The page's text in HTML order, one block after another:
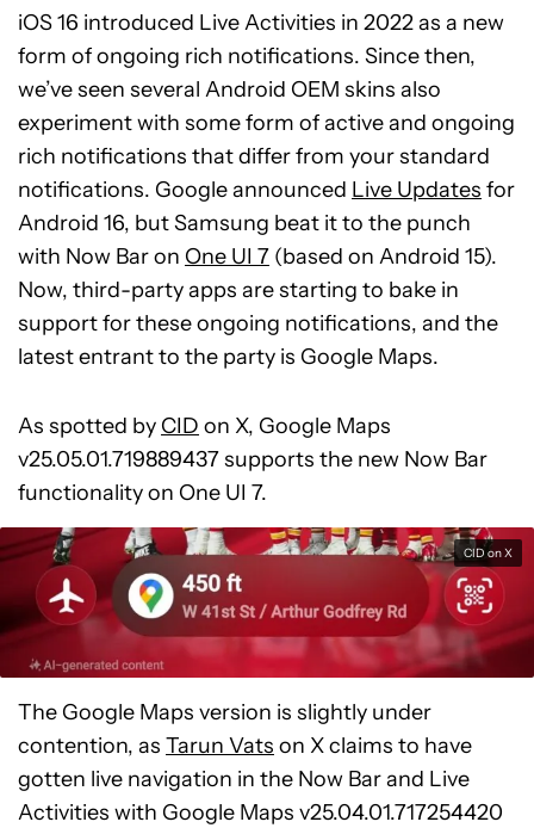
iOS 16 introduced Live Activities in 2022 as a new
form of ongoing rich notifications. Since then,
we’ve seen several Android OEM skins also
experiment with some form of active and ongoing
rich notifications that differ from your standard
notifications. Google announced Live Updates for
Android 16, but Samsung beat it to the punch
with Now Bar on One UI 7 (based on Android 15).
Now, third-party apps are starting to bake in
support for these ongoing notifications, and the
latest entrant to the party is Google Maps.
As spotted by CID on X, Google Maps
v25.05.01.719889437 supports the new Now Bar
functionality on One UI 7.
CID on X
The Google Maps version is slightly under
contention, as Tarun Vats on X claims to have
gotten live navigation in the Now Bar and Live
Activities with Google Maps v25.04.01.717254420